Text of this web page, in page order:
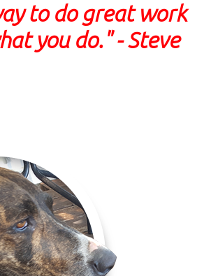
to do great work
you do."- Steve